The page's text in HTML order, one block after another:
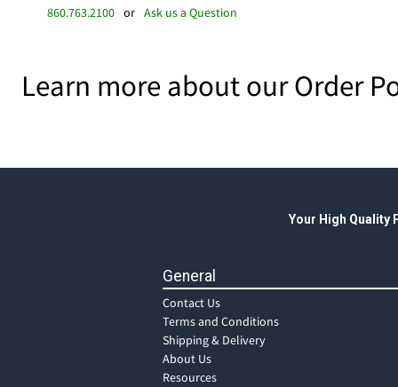
860.763.2100 or Ask us a Question
Learn more about our Order
Your High Quality
General
Contact Us
Terms and Conditions
Shipping & Delivery
About Us
Resources